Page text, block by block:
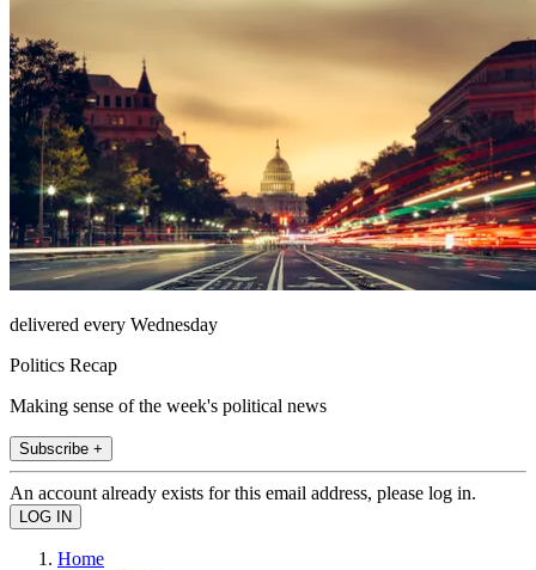
delivered every Wednesday
Politics Recap
Making sense of the week's political news
Subscribe +
An account already exists for this email address, please log in.
Home